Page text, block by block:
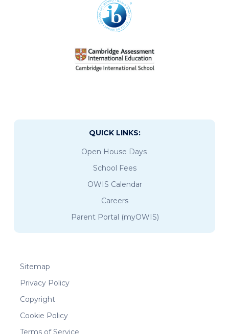
QUICK LINKS:
Open House Days
School Fees
OWIS Calendar
Careers
Parent Portal (myOWIS)
Sitemap
Privacy Policy
Copyright
Cookie Policy
Terms of Service